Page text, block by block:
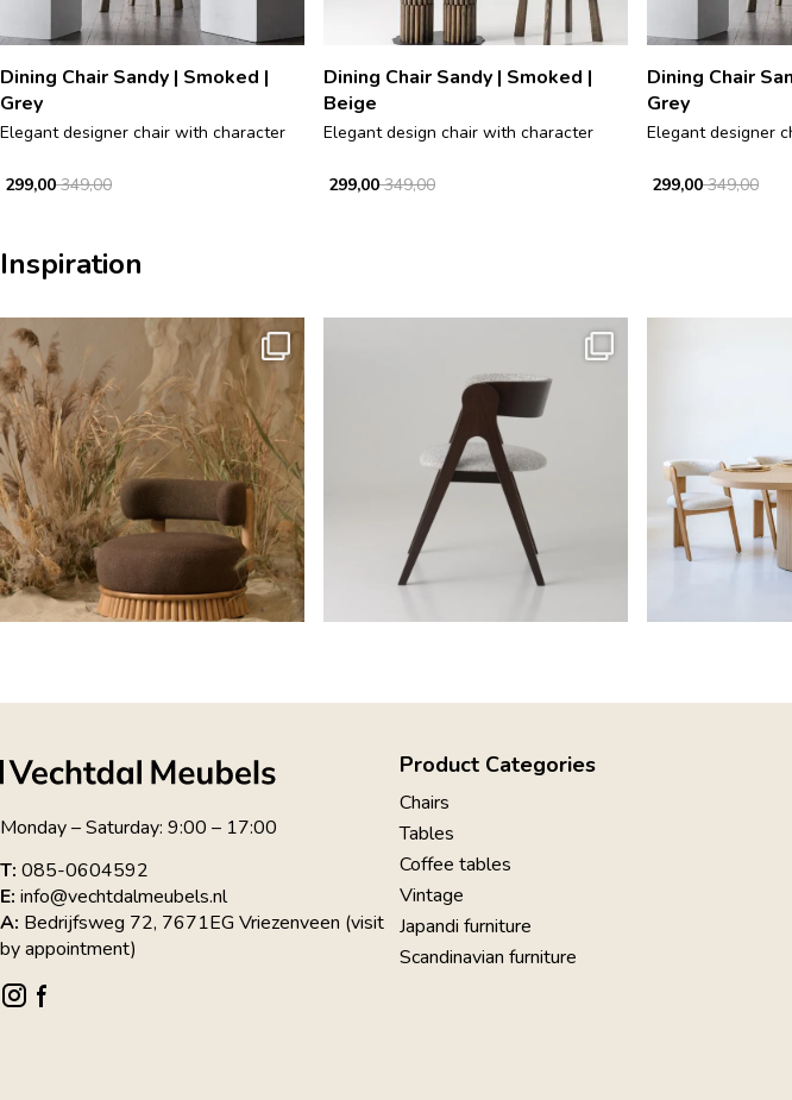
Dining Chair Sandy | Smoked |
Grey
Elegant designer chair with character
349,00
299,00
Dining Chair Sandy | Smoked |
Beige
Elegant design chair with character
349,00
299,00
Dining Chair
Grey
Elegant designer
349,00
299,00
Inspiration
Monday – Saturday: 9:00 – 17:00
T: 085-0604592
E: info@vechtdalmeubels.nl
A: Bedrijfsweg 72, 7671EG Vriezenveen (visit
by appointment)
Product Categories
Chairs
Tables
Coffee tables
Vintage
Japandi furniture
Scandinavian furniture